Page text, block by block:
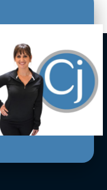
Join Our
Community